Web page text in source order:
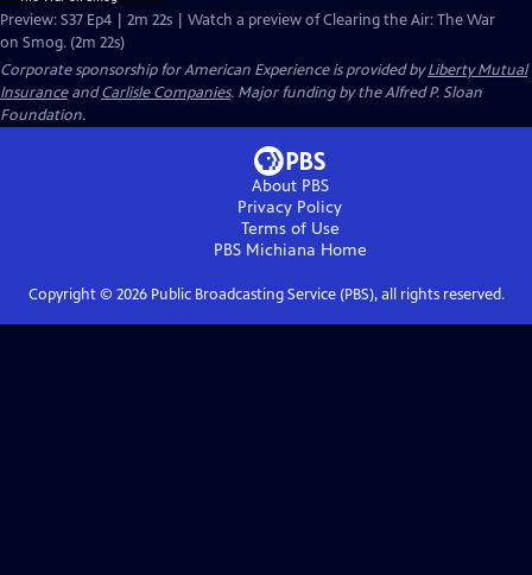
Preview: S37 Ep4 | 2m 22s | Watch a preview of Clearing the Air: The War
on Smog. (2m 22s)
Corporate sponsorship for American Experience is provided byLiberty Mutual
InsuranceandCarlisle Companies. Major funding by the Alfred P. Sloan
Foundation.
About PBS
Privacy Policy
Terms of Use
PBS Michiana Home
Copyright © 2026Public Broadcasting Service (PBS), all rights reserved.